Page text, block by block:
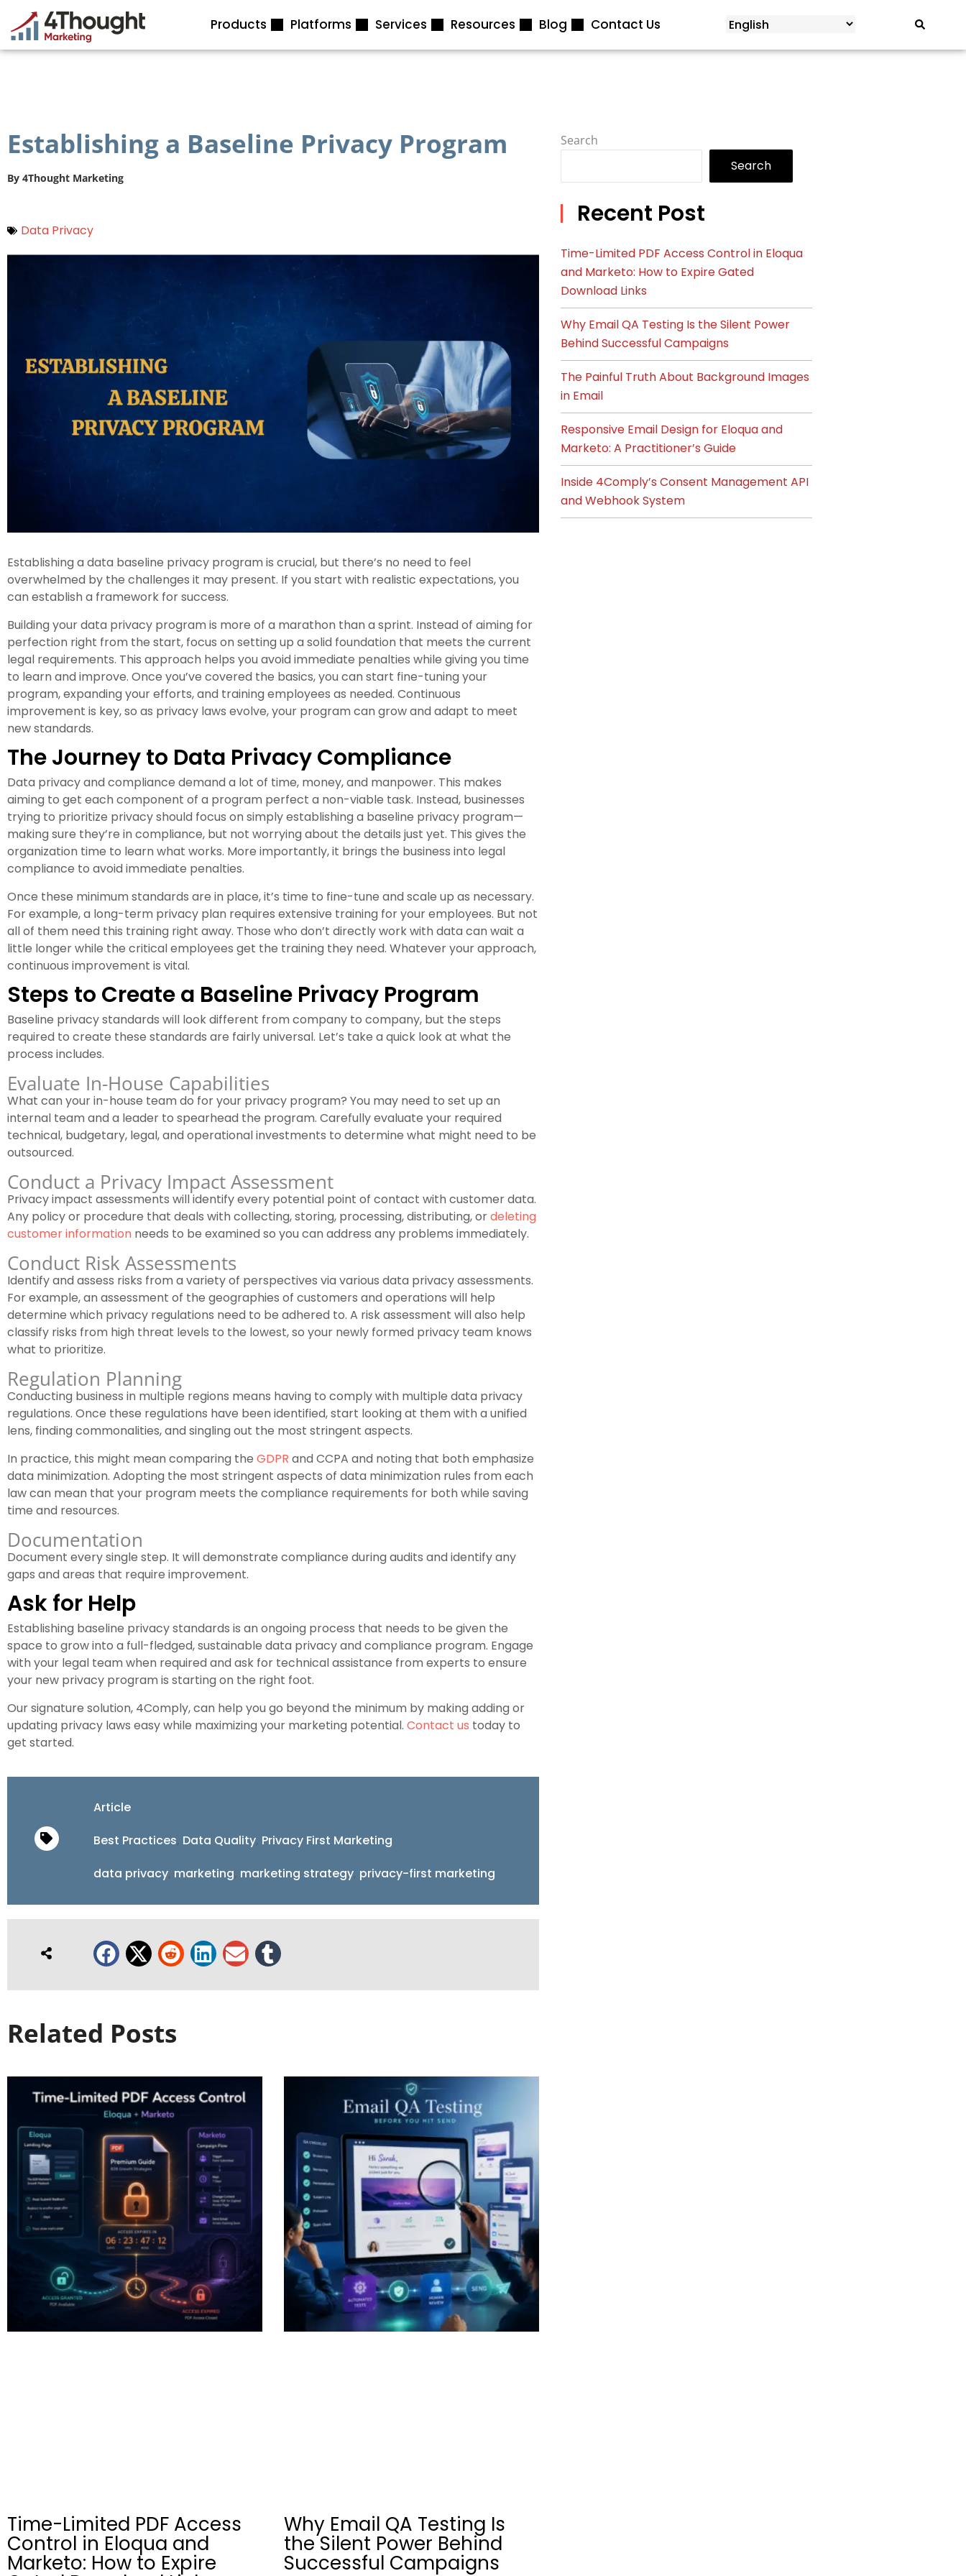
content
Products Platforms Services Resources Blog Contact Us
Establishing a Baseline Privacy Program
By 4Thought Marketing
Data Privacy
Establishing a data baseline privacy program is crucial, but there’s no need to feel
overwhelmed by the challenges it may present. If you start with realistic expectations, you
can establish a framework for success.
Building your data privacy program is more of a marathon than a sprint. Instead of aiming for
perfection right from the start, focus on setting up a solid foundation that meets the current
legal requirements. This approach helps you avoid immediate penalties while giving you time
to learn and improve. Once you’ve covered the basics, you can start fine-tuning your
program, expanding your efforts, and training employees as needed. Continuous
improvement is key, so as privacy laws evolve, your program can grow and adapt to meet
new standards.
The Journey to Data Privacy Compliance
Data privacy and compliance demand a lot of time, money, and manpower. This makes
aiming to get each component of a program perfect a non-viable task. Instead, businesses
trying to prioritize privacy should focus on simply establishing a baseline privacy program—
making sure they’re in compliance, but not worrying about the details just yet. This gives the
organization time to learn what works. More importantly, it brings the business into legal
compliance to avoid immediate penalties.
Once these minimum standards are in place, it’s time to fine-tune and scale up as necessary.
For example, a long-term privacy plan requires extensive training for your employees. But not
all of them need this training right away. Those who don’t directly work with data can wait a
little longer while the critical employees get the training they need. Whatever your approach,
continuous improvement is vital.
Steps to Create a Baseline Privacy Program
Baseline privacy standards will look different from company to company, but the steps
required to create these standards are fairly universal. Let’s take a quick look at what the
process includes.
Evaluate In-House Capabilities
What can your in-house team do for your privacy program? You may need to set up an
internal team and a leader to spearhead the program. Carefully evaluate your required
technical, budgetary, legal, and operational investments to determine what might need to be
outsourced.
Conduct a Privacy Impact Assessment
Privacy impact assessments will identify every potential point of contact with customer data.
Any policy or procedure that deals with collecting, storing, processing, distributing, ordeleting
customer information needs to be examined so you can address any problems immediately.
Conduct Risk Assessments
Identify and assess risks from a variety of perspectives via various data privacy assessments.
For example, an assessment of the geographies of customers and operations will help
determine which privacy regulations need to be adhered to. A risk assessment will also help
classify risks from high threat levels to the lowest, so your newly formed privacy team knows
what to prioritize.
Regulation Planning
Conducting business in multiple regions means having to comply with multiple data privacy
regulations. Once these regulations have been identified, start looking at them with a unified
lens, finding commonalities, and singling out the most stringent aspects.
In practice, this might mean comparing the GDPR and CCPA and noting that both emphasize
data minimization. Adopting the most stringent aspects of data minimization rules from each
law can mean that your program meets the compliance requirements for both while saving
time and resources.
Documentation
Document every single step. It will demonstrate compliance during audits and identify any
gaps and areas that require improvement.
Ask for Help
Establishing baseline privacy standards is an ongoing process that needs to be given the
space to grow into a full-fledged, sustainable data privacy and compliance program. Engage
with your legal team when required and ask for technical assistance from experts to ensure
your new privacy program is starting on the right foot.
Our signature solution, 4Comply, can help you go beyond the minimum by making adding or
updating privacy laws easy while maximizing your marketing potential. Contact us today to
get started.
Article
Best Practices, Data Quality, Privacy First Marketing
data privacy, marketing, marketing strategy, privacy-first marketing
Related Posts
Time-Limited PDF Access
Control in Eloqua and
Marketo: How to Expire
Why Email QA Testing Is
the Silent Power Behind
Successful Campaigns
Search
Search
Recent Post
Time-Limited PDF Access Control in Eloqua
and Marketo: How to Expire Gated
Download Links
Why Email QA Testing Is the Silent Power
Behind Successful Campaigns
The Painful Truth About Background Images
in Email
Responsive Email Design for Eloqua and
Marketo: A Practitioner’s Guide
Inside 4Comply’s Consent Management API
and Webhook System